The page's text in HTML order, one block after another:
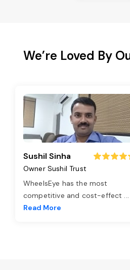
We’re Loved By
Sushil Sinha
Owner Sushil Trust
WheelsEye has the most
competitive and cost-effect ...
Read More